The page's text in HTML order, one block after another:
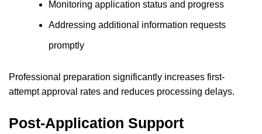
Monitoring application status and progress
Addressing additional information requests
promptly
Professional preparation significantly increases first-
attempt approval rates and reduces processing delays.
Post-Application Support